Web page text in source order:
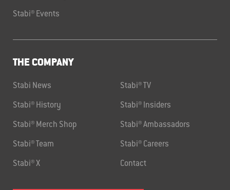
Stabi® Events
THE COMPANY
Stabi News Stabi® TV
Stabi® History Stabi® Insiders
Stabi® Merch Shop Stabi® Ambassadors
Stabi® Team Stabi® Careers
Stabi® X Contact